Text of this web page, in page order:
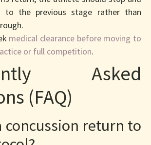
to the previous stage rather than
medical clearance before moving to
or full competition.
Asked
(FAQ)
concussion return to